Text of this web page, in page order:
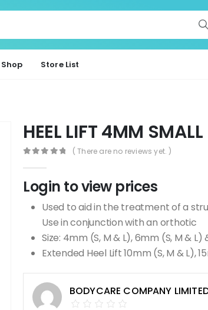
Shop Store List
HEEL LIFT 4MM
( There are no reviews yet. )
Login to view prices
Used to aid in the treatment of a
Use in conjunction with an orthotic
Size: 4mm (S, M & L), 6mm (S, M & L)
Extended Heel Lift 10mm (S, M & L),
BODYCARE COMPANY